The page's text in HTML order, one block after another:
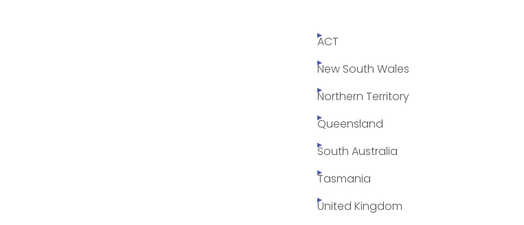
ACT
New South Wales
Northern Territory
Queensland
South Australia
Tasmania
United Kingdom